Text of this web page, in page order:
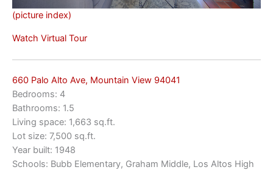
(picture index)
Watch Virtual Tour
660 Palo Alto Ave, Mountain View 94041
Bedrooms: 4
Bathrooms: 1.5
Living space: 1,663 sq.ft.
Lot size: 7,500 sq.ft.
Year built: 1948
Schools: Bubb Elementary, Graham Middle, Los Altos High